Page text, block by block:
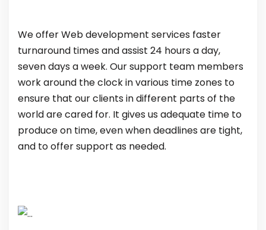
We offer Web development services faster
turnaround times and assist 24 hours a day,
seven days a week. Our support team members
work around the clock in various time zones to
ensure that our clients in different parts of the
world are cared for. It gives us adequate time to
produce on time, even when deadlines are tight,
and to offer support as needed.